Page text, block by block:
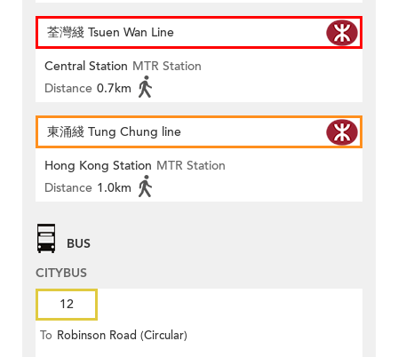
荃灣綫 Tsuen Wan Line
Central Station MTR Station
Distance 0.7km
東涌綫 Tung Chung line
Hong Kong Station MTR Station
Distance 1.0km
BUS
CITYBUS
12
To Robinson Road (Circular)